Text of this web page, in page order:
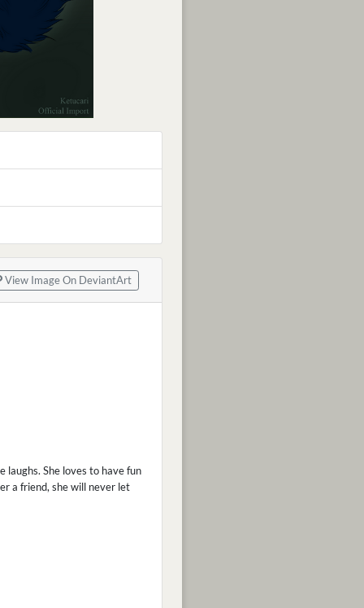
View Image On DeviantArt
laughs. She loves to have fun
a friend, she will never let